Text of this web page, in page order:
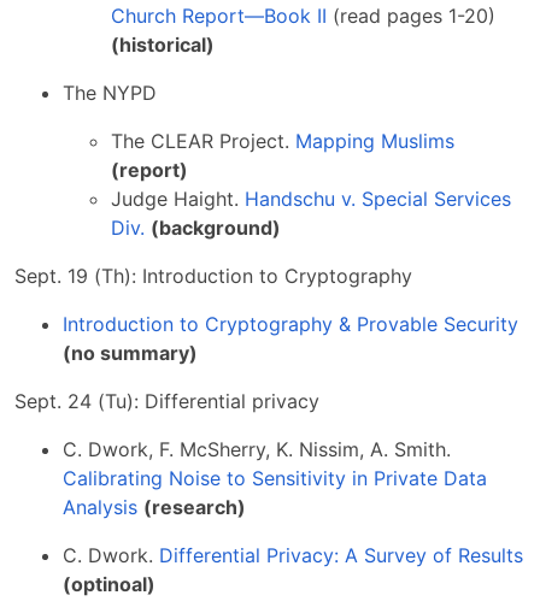
Church Report—Book II (read pages 1-20)
(historical)
The NYPD
The CLEAR Project. Mapping Muslims
(report)
Judge Haight. Handschu v. Special Services
Div. (background)
Sept. 19 (Th): Introduction to Cryptography
Introduction to Cryptography & Provable Security
(no summary)
Sept. 24 (Tu): Differential privacy
C. Dwork, F. McSherry, K. Nissim, A. Smith.
Calibrating Noise to Sensitivity in Private Data
Analysis (research)
C. Dwork. Differential Privacy: A Survey of Results
(optinoal)